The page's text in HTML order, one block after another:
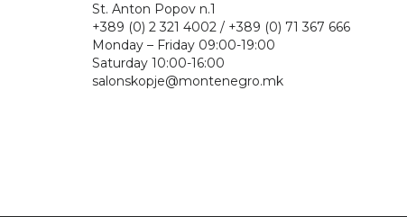
St. Anton Popov n.1
+389 (0) 2 321 4002 / +389 (0) 71 367 666
Monday – Friday 09:00-19:00
Saturday 10:00-16:00
salonskopje@montenegro.mk